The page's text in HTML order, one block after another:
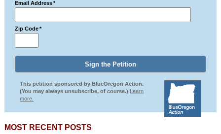
Email Address *
Zip Code *
This petition sponsored by BlueOregon Action.
(You may always unsubscribe, of course.) Learn
more.
MOST RECENT POSTS